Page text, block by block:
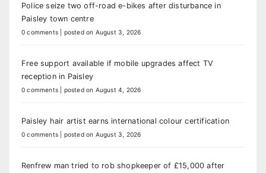
Police seize two off-road e-bikes after disturbance in
Paisley town centre
0 comments posted on August 3, 2026
Free support available if mobile upgrades affect TV
reception in Paisley
0 comments posted on August 4, 2026
Paisley hair artist earns international colour certification
0 comments posted on August 3, 2026
Renfrew man tried to rob shopkeeper of £15,000 after